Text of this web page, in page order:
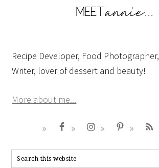
Recipe Developer, Food Photographer,
Writer, lover of dessert and beauty!
More about me...